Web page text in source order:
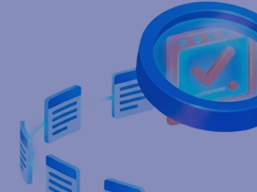
Track and manage inventory
Leverages integrated RFID technology
and efficient inventory control